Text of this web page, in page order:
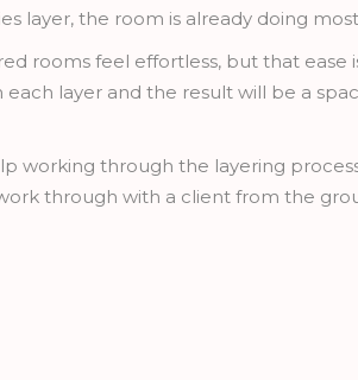
layer, the room is already doing
rooms feel effortless, but that
each layer and the result will be a
working through the layering
through with a client from the